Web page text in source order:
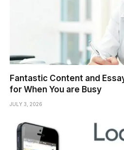
Fantastic Content and
for When You are Busy
JULY 3, 2026